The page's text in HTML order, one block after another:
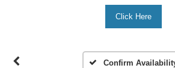
Click Here
Confirm